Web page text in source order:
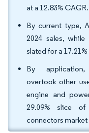
at a 12.83% CAGR.
By current type,
2024 sales,
slated for a
By application,
overtook other
engine and
29.09% slice
connectors market